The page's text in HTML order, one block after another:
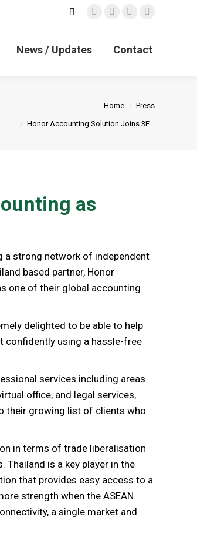
Search:
Facebook
opens
X
opens
Linkedin
opens
Instagram
opens
News / Updates Contact
Home Press
Honor Accounting Solution Joins 3E…
as
a strong network of independent
based partner, Honor
one of their global accounting
delighted to be able to help
confidently using a hassle-free
services including areas
office, and legal services,
their growing list of clients who
in terms of trade liberalisation
is a key player in the
that provides easy access to a
strength when the ASEAN
a single market and